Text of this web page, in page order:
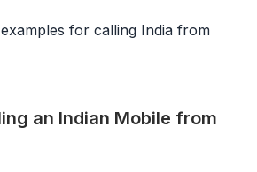
for calling India from
an Indian Mobile from